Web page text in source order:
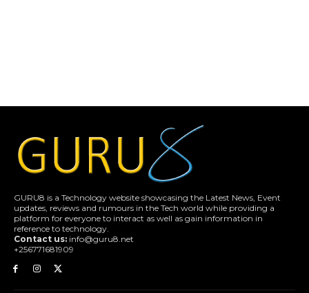
GURU8 is a Technology website showcasing the Latest News, Event
updates, reviews and rumours in the Tech world while providing a
platform for everyone to interact as well as gain information in
reference to technology.
Contact us: info@guru8.net
+256771681909